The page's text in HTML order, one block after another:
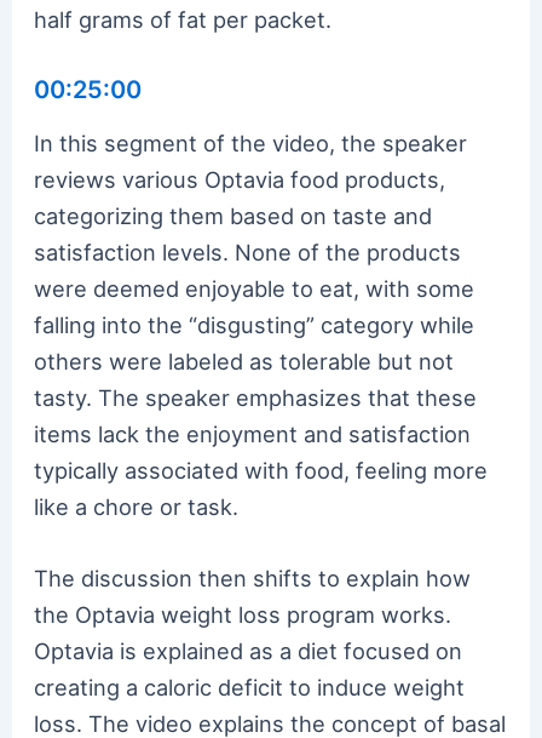
half grams of fat per packet.
00:25:00
In this segment of the video, the speaker
reviews various Optavia food products,
categorizing them based on taste and
satisfaction levels. None of the products
were deemed enjoyable to eat, with some
falling into the “disgusting” category while
others were labeled as tolerable but not
tasty. The speaker emphasizes that these
items lack the enjoyment and satisfaction
typically associated with food, feeling more
like a chore or task.
The discussion then shifts to explain how
the Optavia weight loss program works.
Optavia is explained as a diet focused on
creating a caloric deficit to induce weight
loss. The video explains the concept of basal